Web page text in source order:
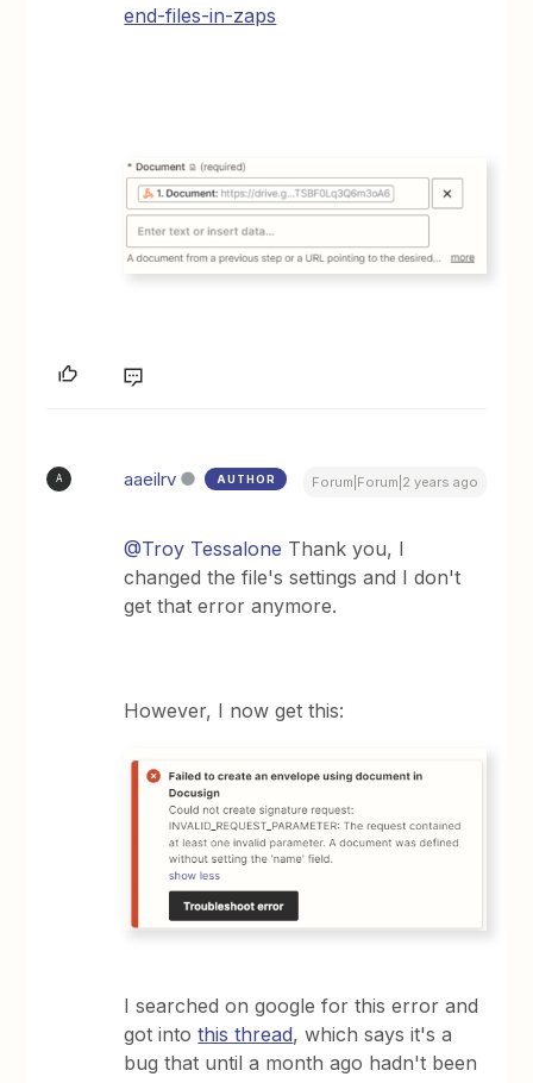
end-files-in-zaps
A aaeilrv AUTHOR Forum|Forum|2 years ago
@Troy Tessalone Thank you, I
changed the file's settings and I don't
get that error anymore.
However, I now get this:
I searched on google for this error and
got intothis thread, which says it's a
bug that until a month ago hadn't been